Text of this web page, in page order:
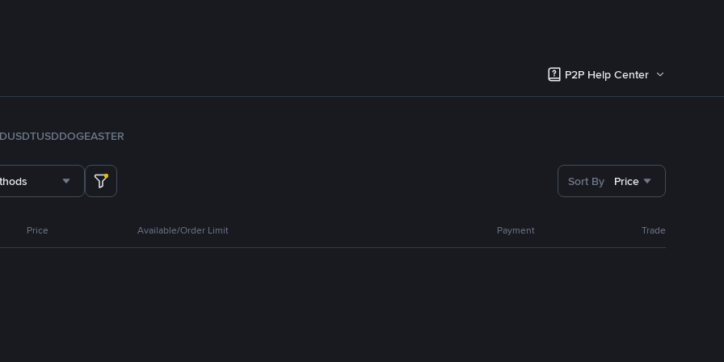
P2P Help Center
TUSDDOGEASTER
Sort By Price
Price Available/Order Limit Payment Trade